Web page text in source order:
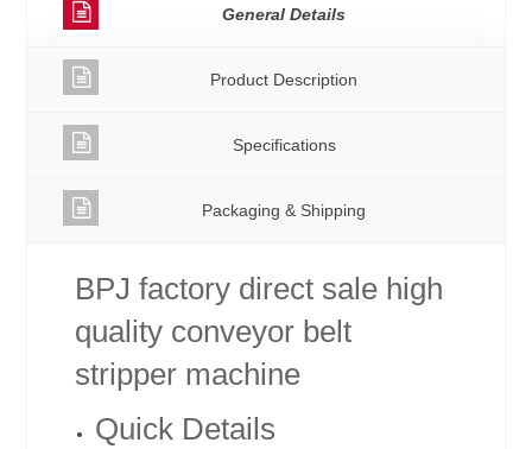
General Details
Product Description
Specifications
Packaging & Shipping
BPJ factory direct sale high
quality conveyor belt
stripper machine
Quick Details